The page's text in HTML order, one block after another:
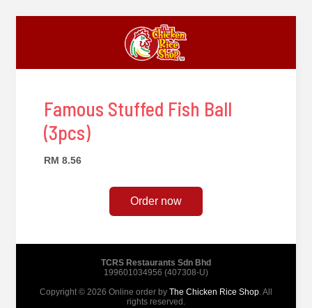
Famous Stuffed Fish Ball
(3pcs)
RM 8.56
Order now
TCRS Restaurants Sdn Bhd
199601034956 (407308-U)
Copyright © 2026 Online order by The Chicken Rice Shop. All
rights reserved.